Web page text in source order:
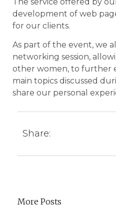
development of web
for our clients.
As part of the event, we
networking session,
other women, to further
main topics discussed
share our personal
Share:
More Posts